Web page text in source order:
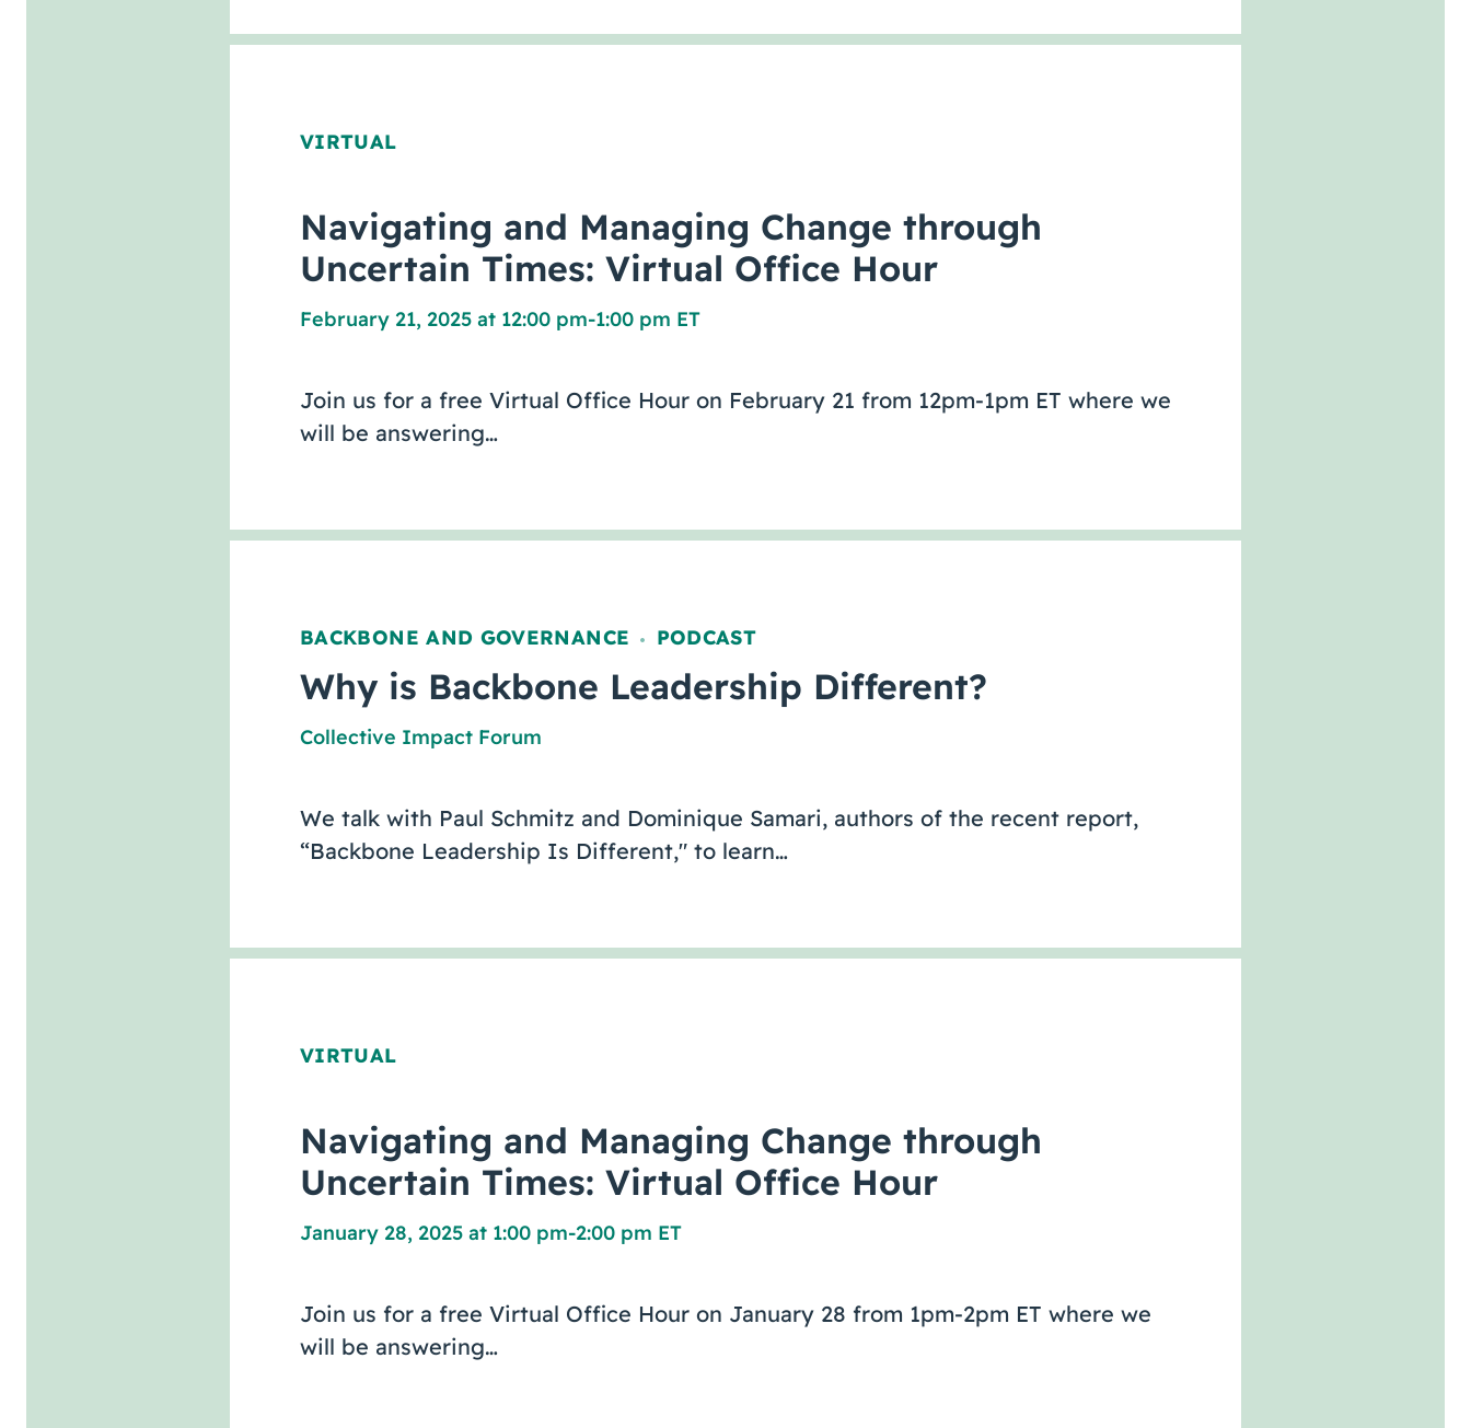
VIRTUAL
Navigating and Managing Change through
Uncertain Times: Virtual Office Hour
February 21, 2025 at 12:00 pm-1:00 pm ET
Join us for a free Virtual Office Hour on February 21 from 12pm-1pm ET where we
will be answering…
BACKBONE AND GOVERNANCE , PODCAST
Why is Backbone Leadership Different?
Collective Impact Forum
We talk with Paul Schmitz and Dominique Samari, authors of the recent report,
“Backbone Leadership Is Different," to learn…
VIRTUAL
Navigating and Managing Change through
Uncertain Times: Virtual Office Hour
January 28, 2025 at 1:00 pm-2:00 pm ET
Join us for a free Virtual Office Hour on January 28 from 1pm-2pm ET where we
will be answering…